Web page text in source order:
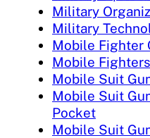
Military
Military
Mobile Fighter
Mobile Fighters
Mobile Suit
Mobile Suit
Pocket
Mobile Suit